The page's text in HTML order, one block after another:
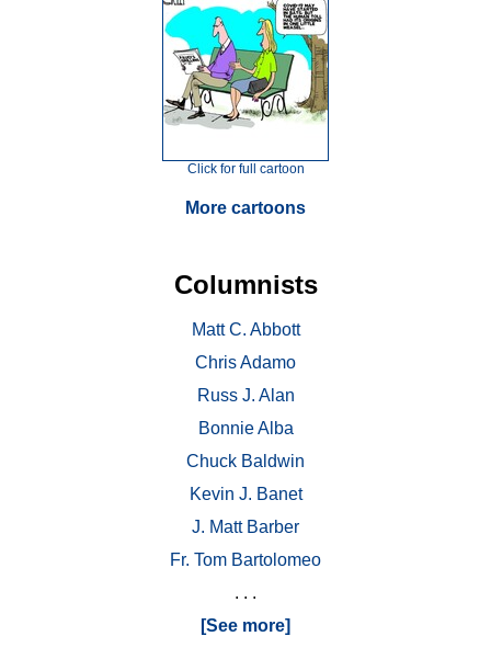
Click for full cartoon
More cartoons
Columnists
Matt C. Abbott
Chris Adamo
Russ J. Alan
Bonnie Alba
Chuck Baldwin
Kevin J. Banet
J. Matt Barber
Fr. Tom Bartolomeo
. . .
[See more]